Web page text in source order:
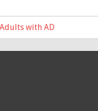
with AD